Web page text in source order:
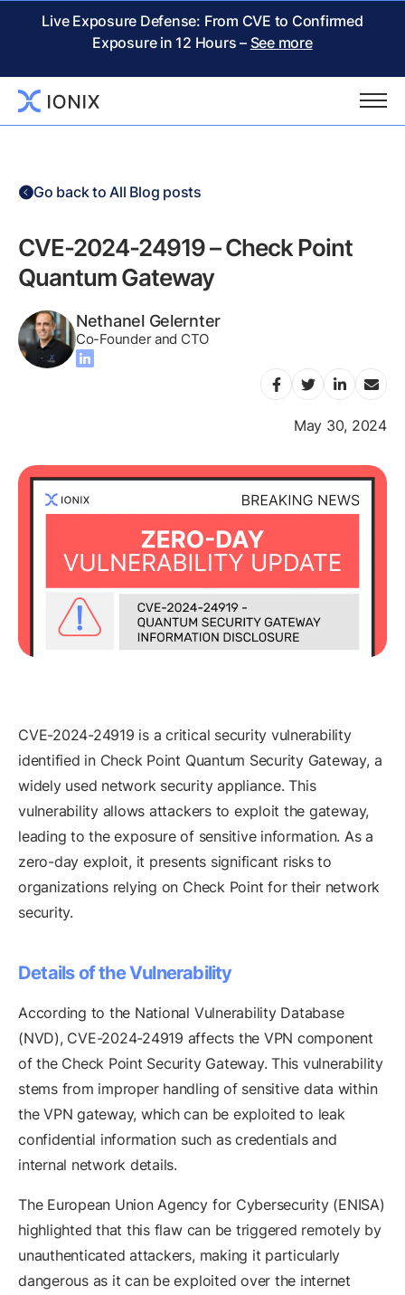
Live Exposure Defense: From CVE to Confirmed
Exposure in 12 Hours – See more
Go back to All Blog posts
CVE-2024-24919 – Check Point
Quantum Gateway
Nethanel Gelernter
Co-Founder and CTO
May 30, 2024
CVE-2024-24919 is a critical security vulnerability
identified in Check Point Quantum Security Gateway, a
widely used network security appliance. This
vulnerability allows attackers to exploit the gateway,
leading to the exposure of sensitive information. As a
zero-day exploit, it presents significant risks to
organizations relying on Check Point for their network
security.
Details of the Vulnerability
According to the National Vulnerability Database
(NVD), CVE-2024-24919 affects the VPN component
of the Check Point Security Gateway. This vulnerability
stems from improper handling of sensitive data within
the VPN gateway, which can be exploited to leak
confidential information such as credentials and
internal network details.
The European Union Agency for Cybersecurity (ENISA)
highlighted that this flaw can be triggered remotely by
unauthenticated attackers, making it particularly
dangerous as it can be exploited over the internet